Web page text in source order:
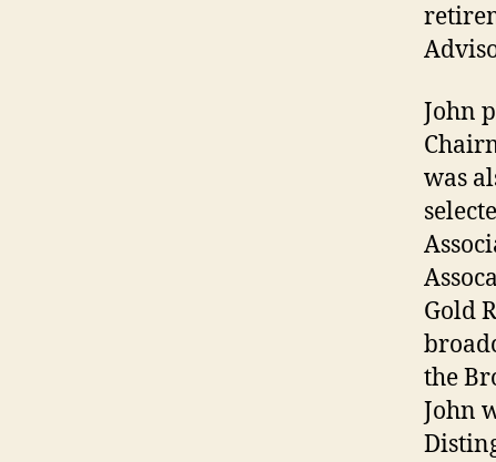
John
was
Gold
the
John